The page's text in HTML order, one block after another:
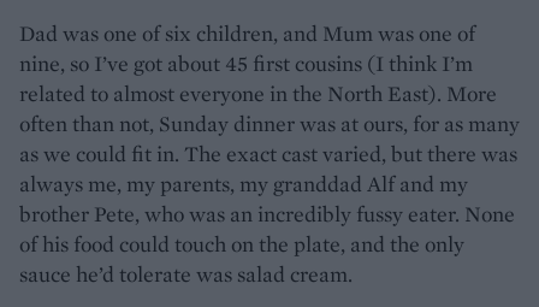
Dad was one of six children, and Mum was one of
nine, so I’ve got about 45 first cousins (I think I’m
related to almost everyone in the North East). More
often than not, Sunday dinner was at ours, for as many
as we could fit in. The exact cast varied, but there was
always me, my parents, my granddad Alf and my
brother Pete, who was an incredibly fussy eater. None
of his food could touch on the plate, and the only
sauce he’d tolerate was salad cream.